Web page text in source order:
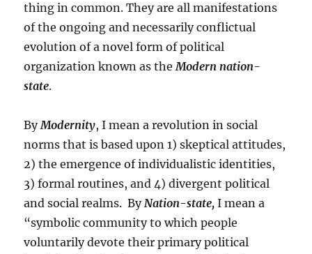
thing in common. They are all manifestations
of the ongoing and necessarily conflictual
evolution of a novel form of political
organization known as theModern nation-
state.
ByModernity, I mean a revolution in social
norms that is based upon 1) skeptical attitudes,
2) the emergence of individualistic identities,
3) formal routines, and 4) divergent political
and social realms. ByNation-state, I mean a
“symbolic community to which people
voluntarily devote their primary political